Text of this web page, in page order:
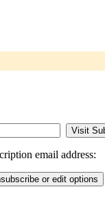
email address: